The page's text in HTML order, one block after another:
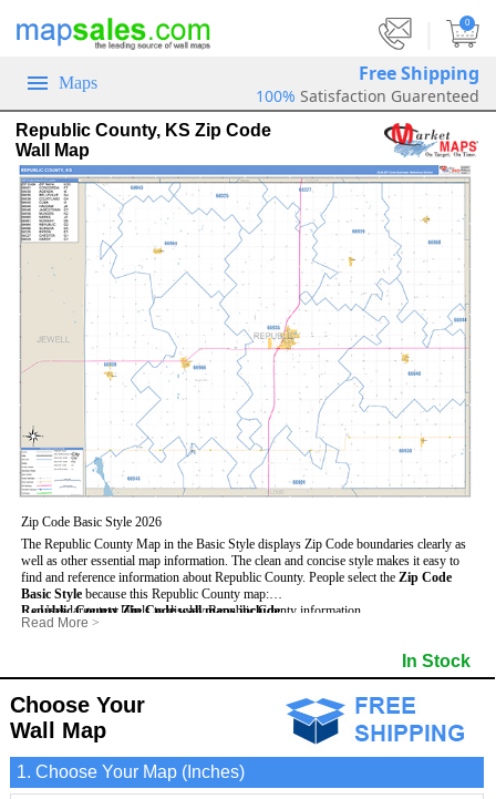
0
Maps Free Shipping
100% Satisfaction Guarenteed
Republic County, KS Zip Code
Wall Map
Zip Code Basic Style 2026
The Republic County Map in the Basic Style displays Zip Code boundaries clearly as
well as other essential map information. The clean and concise style makes it easy to
find and reference information about Republic County. People select the Zip Code
Basic Style because this Republic County map:
- Uses large text labels to display Republic County information.
- Illustrates shaded populated areas in Republic County.
- Is ideal for adding business locations and drawing territories directly on the map.
Republic County Zip Code wall maps include:
- 5-Digit Zip Codes
- Surrounding county boundaries and names
- Major Street Detail within Republic County
- National and State Parks
- Shaded Population Areas
- Coastlines, rivers and lakes
Read More >
In Stock
Choose Your
Wall Map
1. Choose Your Map (Inches)